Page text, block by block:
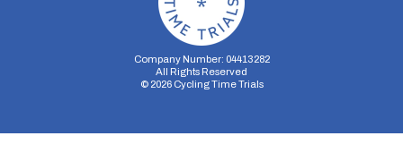
Company Number: 04413282
All Rights Reserved
© 2026Cycling Time Trials